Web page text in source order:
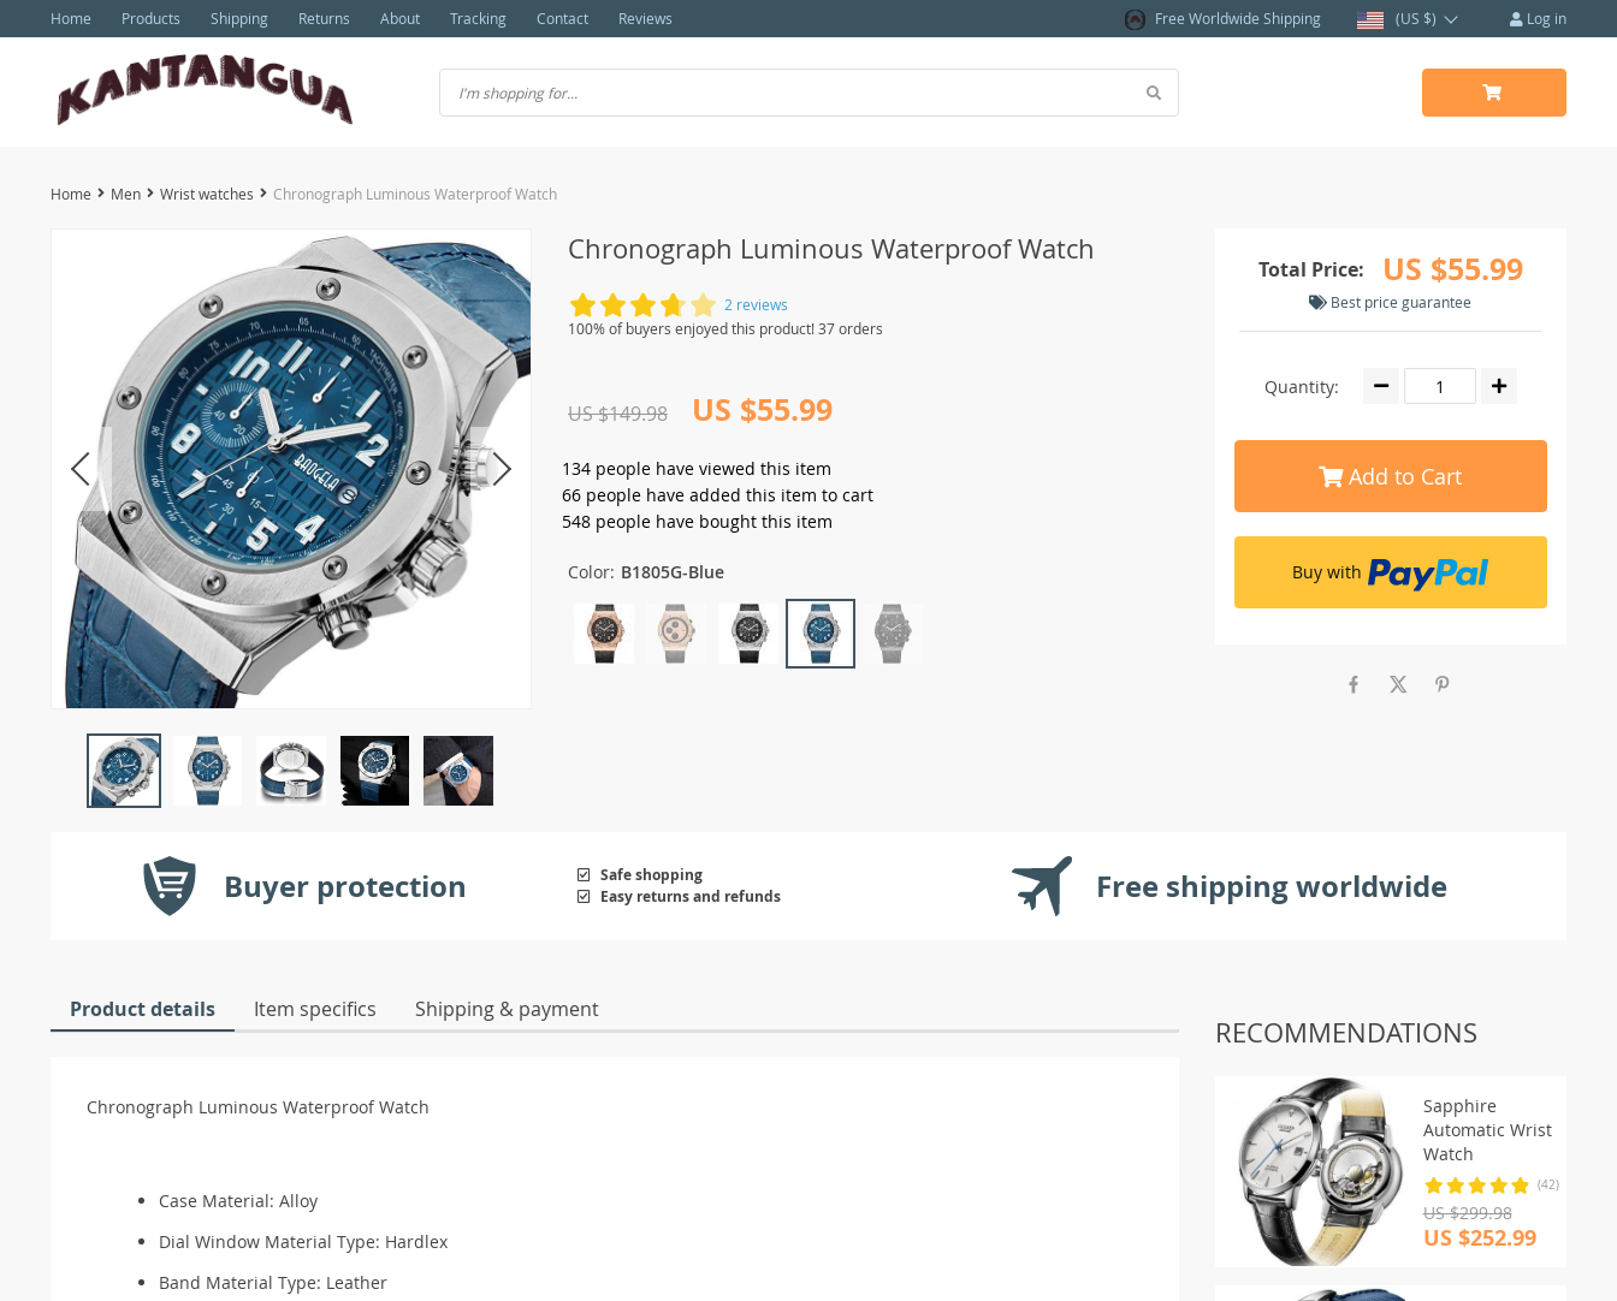
Home Products Shipping Returns About Tracking Contact Reviews Free Worldwide Shipping (US $) Log in
Home Men Wrist watches Chronograph Luminous Waterproof Watch
Chronograph Luminous Waterproof Watch
2 reviews
100% of buyers enjoyed this product! 37 orders
US $149.98 US $55.99
134 people have viewed this item
66 people have added this item to cart
548 people have bought this item
Color: B1805G-Blue
Total Price: US $55.99
Best price guarantee
Quantity:
Add to Cart
Buy with
Buyer protection
Safe shopping
Easy returns and refunds
Free shipping worldwide
Product details Item specifics Shipping & payment
Chronograph Luminous Waterproof Watch
Case Material: Alloy
Dial Window Material Type: Hardlex
Band Material Type: Leather
RECOMMENDATIONS
Sapphire
Automatic Wrist
Watch
(42)
US $299.98
US $252.99